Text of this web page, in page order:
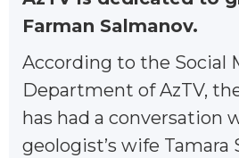
Farman Salmanov.
According to the Social
Department of AzTV,
has had a conversation
geologist’s wife Tamara